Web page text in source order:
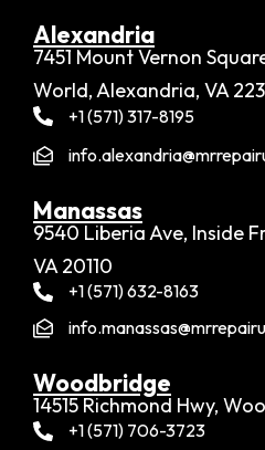
Alexandria​
7451 Mount Vernon
World, Alexandria, VA
+1 (571) 317-8195
Manassas
9540 Liberia Ave, Inside
VA 20110
+1 (571) 632-8163
Woodbridge​
14515 Richmond Hwy,
+1 (571) 706-3723